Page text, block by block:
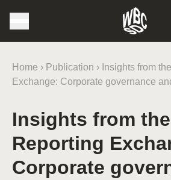
Home › Publication › Insights from
Exchange: Corporate governance
Insights from the
Reporting
Corporate